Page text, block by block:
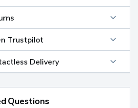
Trustpilot
Delivery
Questions